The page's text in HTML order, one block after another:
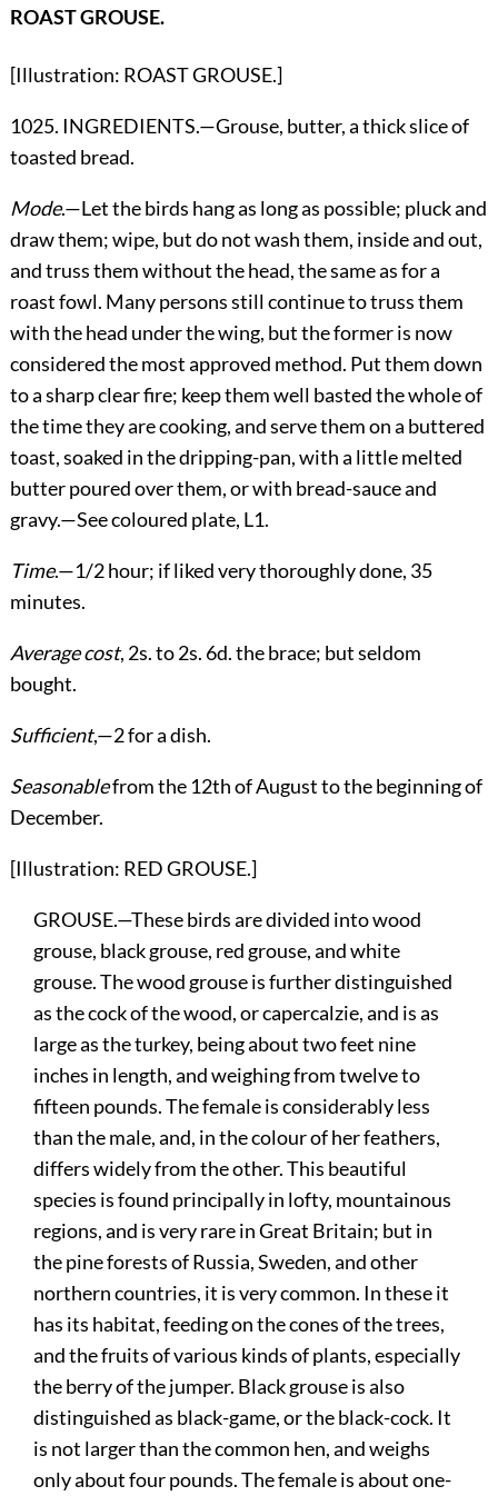
ROAST GROUSE.
[Illustration: ROAST GROUSE.]
1025. INGREDIENTS.—Grouse, butter, a thick slice of
toasted bread.
Mode.—Let the birds hang as long as possible; pluck and
draw them; wipe, but do not wash them, inside and out,
and truss them without the head, the same as for a
roast fowl. Many persons still continue to truss them
with the head under the wing, but the former is now
considered the most approved method. Put them down
to a sharp clear fire; keep them well basted the whole of
the time they are cooking, and serve them on a buttered
toast, soaked in the dripping-pan, with a little melted
butter poured over them, or with bread-sauce and
gravy.—See coloured plate, L1.
Time.—1/2 hour; if liked very thoroughly done, 35
minutes.
Average cost, 2s. to 2s. 6d. the brace; but seldom
bought.
Sufficient,—2 for a dish.
Seasonablefrom the 12th of August to the beginning of
December.
[Illustration: RED GROUSE.]
GROUSE.—These birds are divided into wood
grouse, black grouse, red grouse, and white
grouse. The wood grouse is further distinguished
as the cock of the wood, or capercalzie, and is as
large as the turkey, being about two feet nine
inches in length, and weighing from twelve to
fifteen pounds. The female is considerably less
than the male, and, in the colour of her feathers,
differs widely from the other. This beautiful
species is found principally in lofty, mountainous
regions, and is very rare in Great Britain; but in
the pine forests of Russia, Sweden, and other
northern countries, it is very common. In these it
has its habitat, feeding on the cones of the trees,
and the fruits of various kinds of plants, especially
the berry of the jumper. Black grouse is also
distinguished as black-game, or the black-cock. It
is not larger than the common hen, and weighs
only about four pounds. The female is about one-